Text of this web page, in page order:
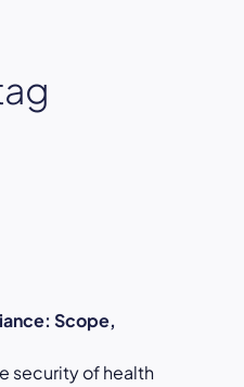
Scope,
security of health